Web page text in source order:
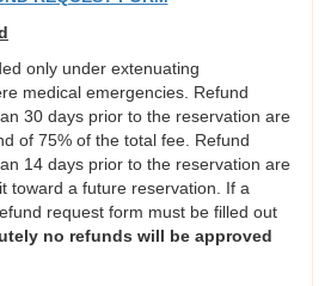
only under extenuating
medical emergencies. Refund
30 days prior to the reservation are
of 75% of the total fee. Refund
14 days prior to the reservation are
toward a future reservation. If a
request form must be filled out
no refunds will be approved